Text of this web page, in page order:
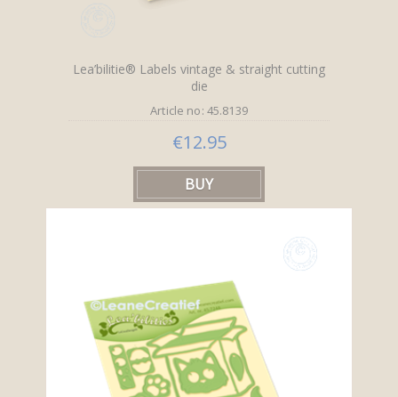
Lea’bilitie® Labels vintage & straight cutting
die
Article no: 45.8139
€12.95